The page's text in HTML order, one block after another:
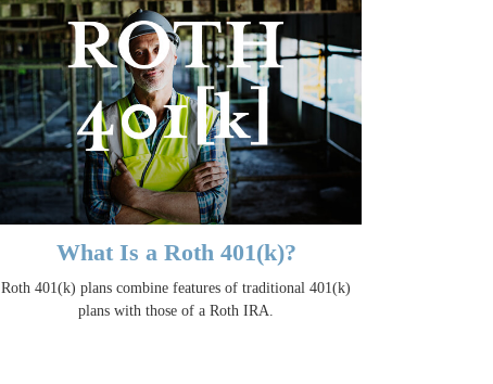
What Is a Roth 401(k)?
Roth 401(k) plans combine features of traditional 401(k)
plans with those of a Roth IRA.